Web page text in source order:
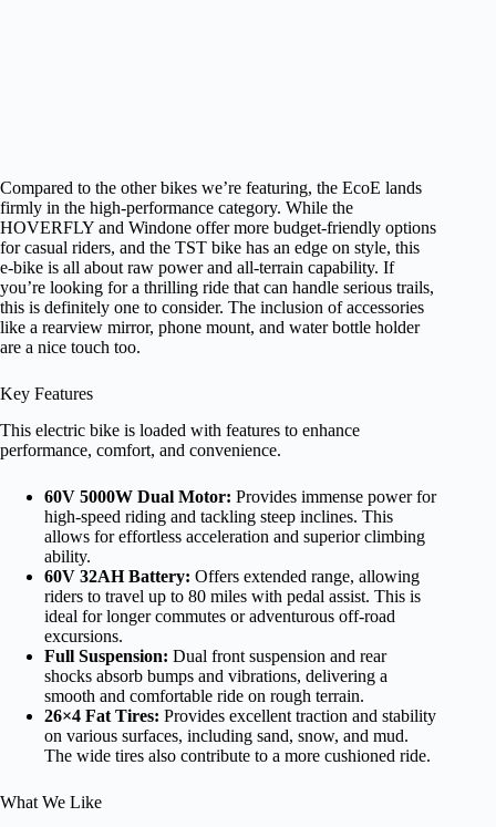
Compared to the other bikes we’re featuring, the EcoE lands
firmly in the high-performance category. While the
HOVERFLY and Windone offer more budget-friendly options
for casual riders, and the TST bike has an edge on style, this
e-bike is all about raw power and all-terrain capability. If
you’re looking for a thrilling ride that can handle serious trails,
this is definitely one to consider. The inclusion of accessories
like a rearview mirror, phone mount, and water bottle holder
are a nice touch too.
Key Features
This electric bike is loaded with features to enhance
performance, comfort, and convenience.
60V 5000W Dual Motor: Provides immense power for
high-speed riding and tackling steep inclines. This
allows for effortless acceleration and superior climbing
ability.
60V 32AH Battery: Offers extended range, allowing
riders to travel up to 80 miles with pedal assist. This is
ideal for longer commutes or adventurous off-road
excursions.
Full Suspension: Dual front suspension and rear
shocks absorb bumps and vibrations, delivering a
smooth and comfortable ride on rough terrain.
26×4 Fat Tires: Provides excellent traction and stability
on various surfaces, including sand, snow, and mud.
The wide tires also contribute to a more cushioned ride.
What We Like